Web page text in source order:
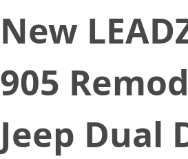
New
905
Jeep Dual